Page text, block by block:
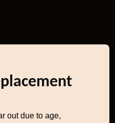
out due to age,